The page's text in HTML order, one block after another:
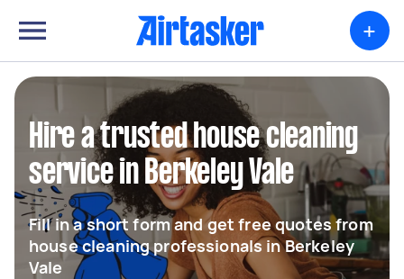
+
Hire a trusted house cleaning
service in Berkeley Vale
Fill in a short form and get free quotes from
house cleaning professionals in Berkeley
Vale